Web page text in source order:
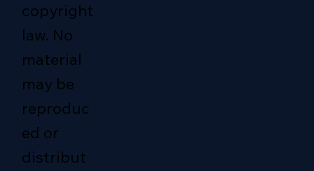
copyright
law. No
material
may be
reproduc
ed or
distribut